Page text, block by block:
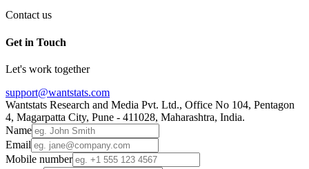
Contact us
Get in Touch
Let's work together
support@wantstats.com
Wantstats Research and Media Pvt. Ltd., Office No 104, Pentagon
4, Magarpatta City, Pune - 411028, Maharashtra, India.
Name
Email
Mobile number